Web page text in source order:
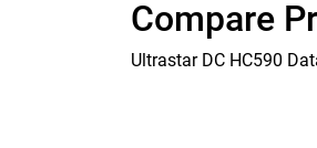
Compare
Ultrastar DC HC590